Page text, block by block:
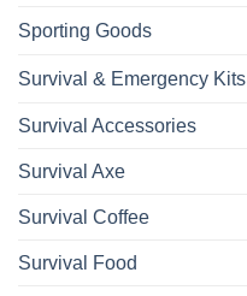
Sporting Goods
Survival & Emergency Kits
Survival Accessories
Survival Axe
Survival Coffee
Survival Food